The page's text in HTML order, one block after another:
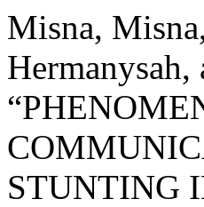
Misna,
STUNTING